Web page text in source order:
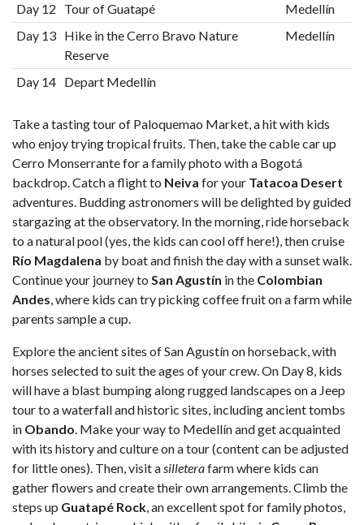
Day 12 Tour of Guatapé
Medellín
Day 13 Hike in the Cerro Bravo Nature
Reserve
Medellín
Day 14 Depart Medellín
Take a tasting tour of Paloquemao Market, a hit with kids
who enjoy trying tropical fruits. Then, take the cable car up
Cerro Monserrante for a family photo with a Bogotá
backdrop. Catch a flight to Neiva for your Tatacoa Desert
adventures. Budding astronomers will be delighted by guided
stargazing at the observatory. In the morning, ride horseback
to a natural pool (yes, the kids can cool off here!), then cruise
Río Magdalena by boat and finish the day with a sunset walk.
Continue your journey to San Agustín in the Colombian
Andes, where kids can try picking coffee fruit on a farm while
parents sample a cup.
Explore the ancient sites of San Agustín on horseback, with
horses selected to suit the ages of your crew. On Day 8, kids
will have a blast bumping along rugged landscapes on a Jeep
tour to a waterfall and historic sites, including ancient tombs
in Obando. Make your way to Medellín and get acquainted
with its history and culture on a tour (content can be adjusted
for little ones). Then, visit asilleterafarm where kids can
gather flowers and create their own arrangements. Climb the
steps up Guatapé Rock, an excellent spot for family photos,